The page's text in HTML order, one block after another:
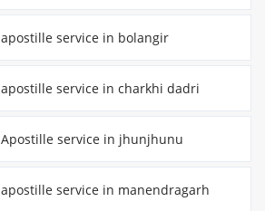
apostille service in bolangir
apostille service in charkhi dadri
Apostille service in jhunjhunu
apostille service in manendragarh